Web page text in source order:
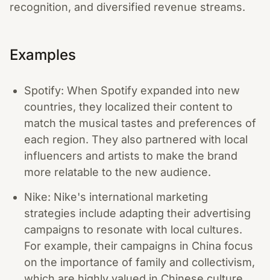
recognition, and diversified revenue streams.
Examples
Spotify: When Spotify expanded into new
countries, they localized their content to
match the musical tastes and preferences of
each region. They also partnered with local
influencers and artists to make the brand
more relatable to the new audience.
Nike: Nike's international marketing
strategies include adapting their advertising
campaigns to resonate with local cultures.
For example, their campaigns in China focus
on the importance of family and collectivism,